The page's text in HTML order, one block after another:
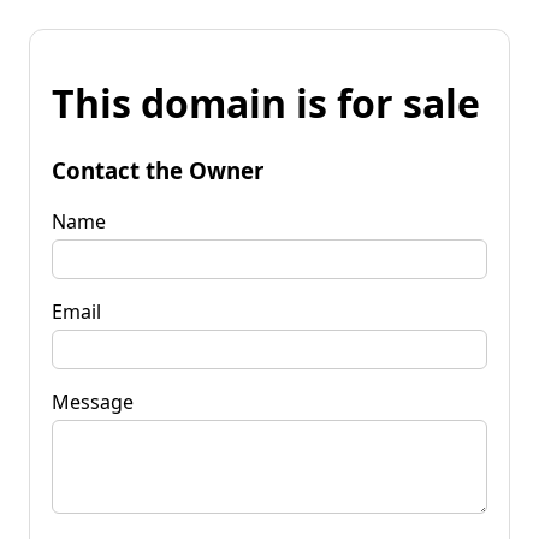
This domain is for sale
Contact the Owner
Name
Email
Message